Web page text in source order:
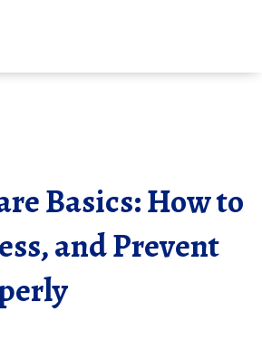
Basics: How to
and Prevent